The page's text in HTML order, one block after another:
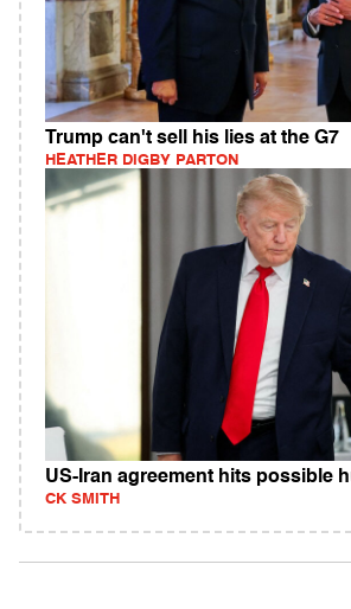
Trump can't sell his lies at the G7
HEATHER DIGBY PARTON
US-Iran agreement hits possible
CK SMITH